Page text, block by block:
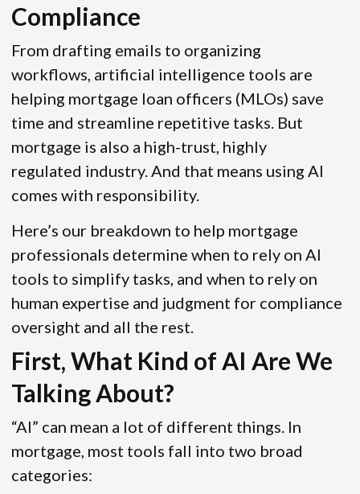
Compliance
From drafting emails to organizing
workflows, artificial intelligence tools are
helping mortgage loan officers (MLOs) save
time and streamline repetitive tasks. But
mortgage is also a high-trust, highly
regulated industry. And that means using AI
comes with responsibility.
Here’s our breakdown to help mortgage
professionals determine when to rely on AI
tools to simplify tasks, and when to rely on
human expertise and judgment for compliance
oversight and all the rest.
First, What Kind of AI Are We
Talking About?
“AI” can mean a lot of different things. In
mortgage, most tools fall into two broad
categories: